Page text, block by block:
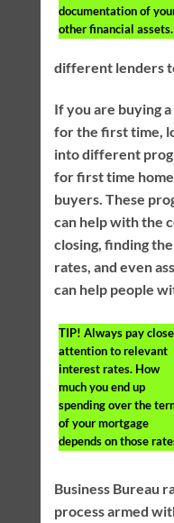
documentation of
other financial assets.
different lenders
If you are buying a
for the first time,
into different
for first time home
buyers. These
can help with the
closing, finding
rates, and even
can help people
TIP! Always pay close
attention to relevant
interest rates. How
much you end up
spending over the
of your mortgage
depends on those
Business Bureau
process armed